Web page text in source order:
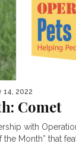
14, 2022
Comet
with
Month” that